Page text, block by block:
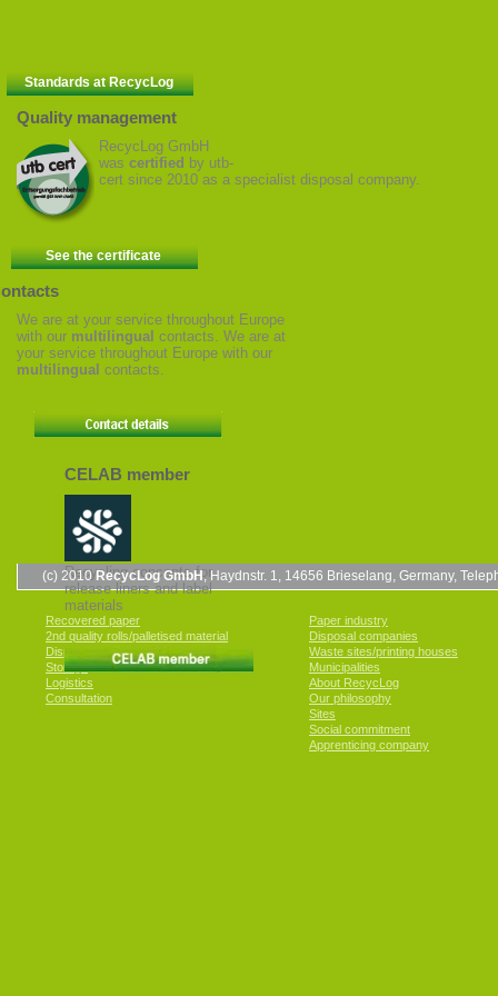
Standards at RecycLog
Quality management
RecycLog GmbH
was certified by utb-
cert since 2010 as a specialist disposal company.
See the certificate
We are at your service throughout Europe
with our multilingual contacts. We are at
your service throughout Europe with our
multilingual contacts.
CELAB member
Recycling concepts for
release liners and label
materials
(c) 2010RecycLog GmbH, Haydnstr. 1, 14656 Brieselang, Germany,
Recovered paper
2nd quality rolls/palletised material
Disposal
Storage
Logistics
Consultation
Paper industry
Disposal companies
Waste sites/printing houses
Municipalities
About RecycLog
Our philosophy
Sites
Social commitment
Apprenticing company